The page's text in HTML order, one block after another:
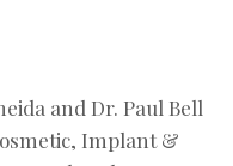
and Dr. Paul Bell
Implant &